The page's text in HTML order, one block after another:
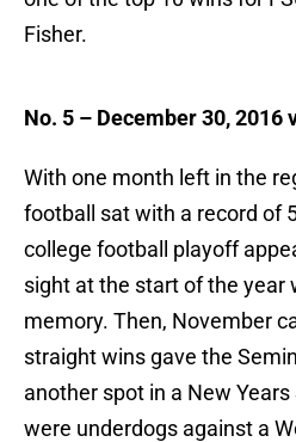
Fisher.
No. 5 – December 30, 2016
With one month left in the
football sat with a record of
college football playoff
sight at the start of the year
memory. Then, November
straight wins gave the
another spot in a New
were underdogs against a